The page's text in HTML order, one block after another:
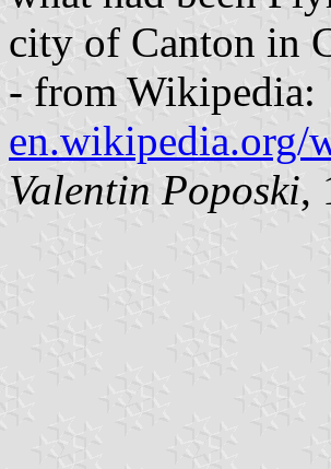
city of Canton in
- from Wikipedia:
en.wikipedia.org/
Valentin Poposki,